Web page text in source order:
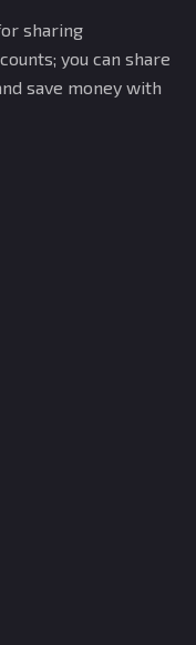
sharing
you can share
save money with